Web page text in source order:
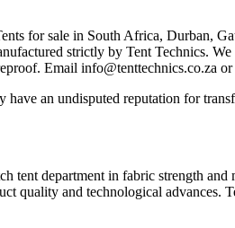
for sale in South Africa, Durban,
strictly by Tent Technics.
Email info@tenttechnics.co.za
an undisputed reputation for
tent department in fabric strength
quality and technological